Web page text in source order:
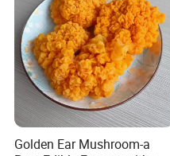
Golden Ear Mushroom-a